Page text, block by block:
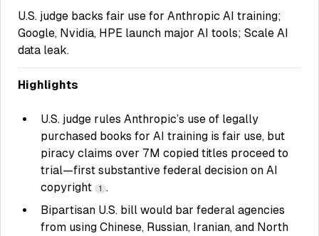
U.S. judge backs fair use for Anthropic AI training;
Google, Nvidia, HPE launch major AI tools; Scale AI
data leak.
Highlights
U.S. judge rules Anthropic’s use of legally
purchased books for AI training is fair use, but
piracy claims over 7M copied titles proceed to
trial—first substantive federal decision on AI
copyright
1 .
Bipartisan U.S. bill would bar federal agencies
from using Chinese, Russian, Iranian, and North